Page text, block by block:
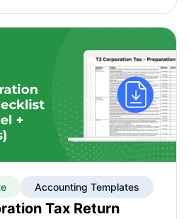
Accounting Templates
Tax Return